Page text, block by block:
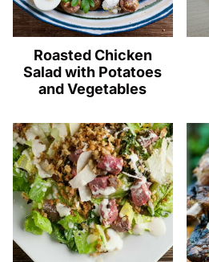
Roasted Chicken
Salad with Potatoes
and Vegetables